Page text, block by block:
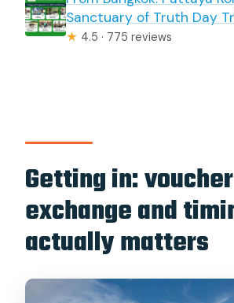
Sanctuary of Truth Day
★ 4.5 · 775 reviews
Getting in: voucher
exchange and
actually matters